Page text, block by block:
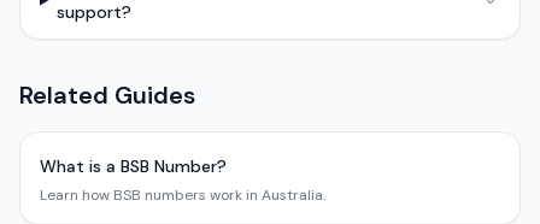
support?
Related Guides
What is a BSB Number?
Learn how BSB numbers work in Australia.